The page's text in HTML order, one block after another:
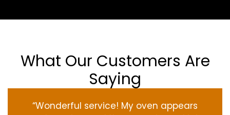
What Our Customers Are
Saying
“Wonderful service! My oven appears